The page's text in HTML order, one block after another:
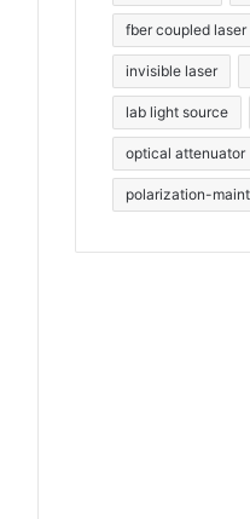
fber coupled laser
invisible laser
lab light source
optical attenuator
polarization-